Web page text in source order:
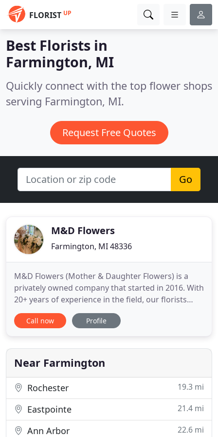
FLORIST UP
Best Florists in
Farmington, MI
Quickly connect with the top flower shops
serving Farmington, MI.
Request Free Quotes
Go
M&D Flowers
Farmington, MI 48336
M&D Flowers (Mother & Daughter Flowers) is a
privately owned company that started in 2016. With
20+ years of experience in the field, our florists
continue to serve our community with the freshest
flowers in town. We find joy in providing for our
and everyone one of you. M&D Flowers provides
fresh/dry
Call now Profile
Near Farmington
Rochester 19.3 mi
Eastpointe 21.4 mi
Ann Arbor 22.6 mi